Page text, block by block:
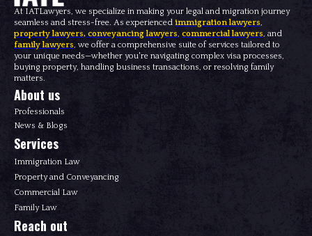
At IATLawyers, we specialize in making your legal and migration journey
seamless and stress-free. As experienced immigration lawyers,
property lawyers, conveyancing lawyers, commercial lawyers, and
family lawyers, we offer a comprehensive suite of services tailored to
your unique needs—whether you're navigating complex visa processes,
buying property, handling business transactions, or resolving family
matters.
About us
Professionals
News & Blogs
Services
Immigration Law
Property and Conveyancing
Commercial Law
Family Law
Reach out